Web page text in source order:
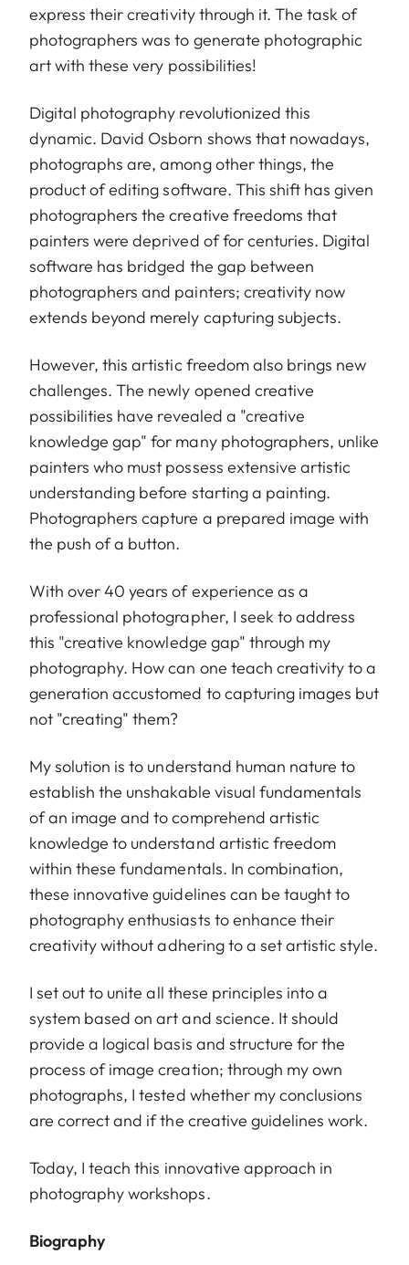
express their creativity through it. The task of
photographers was to generate photographic
art with these very possibilities!
Digital photography revolutionized this
dynamic. David Osborn shows that nowadays,
photographs are, among other things, the
product of editing software. This shift has given
photographers the creative freedoms that
painters were deprived of for centuries. Digital
software has bridged the gap between
photographers and painters; creativity now
extends beyond merely capturing subjects.
However, this artistic freedom also brings new
challenges. The newly opened creative
possibilities have revealed a "creative
knowledge gap" for many photographers, unlike
painters who must possess extensive artistic
understanding before starting a painting.
Photographers capture a prepared image with
the push of a button.
With over 40 years of experience as a
professional photographer, I seek to address
this "creative knowledge gap" through my
photography. How can one teach creativity to a
generation accustomed to capturing images but
not "creating" them?
My solution is to understand human nature to
establish the unshakable visual fundamentals
of an image and to comprehend artistic
knowledge to understand artistic freedom
within these fundamentals. In combination,
these innovative guidelines can be taught to
photography enthusiasts to enhance their
creativity without adhering to a set artistic style.
I set out to unite all these principles into a
system based on art and science. It should
provide a logical basis and structure for the
process of image creation; through my own
photographs, I tested whether my conclusions
are correct and if the creative guidelines work.
Today, I teach this innovative approach in
photography workshops.
Biography